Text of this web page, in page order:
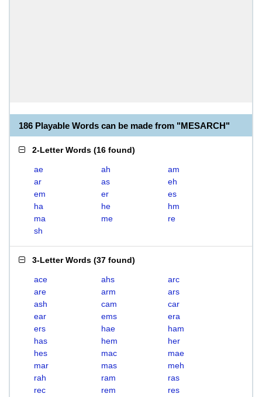
186 Playable Words can be made from "MESARCH"
2-Letter Words (16 found)
ae ah
am
ar
as
eh
em
er
es
ha
he
hm
ma
me
re
sh
3-Letter Words (37 found)
ace ahs
arc
are
arm
ars
ash
cam
car
ear
ems
era
ers
hae
ham
has
hem
her
hes
mac
mae
mar
mas
meh
rah
ram
ras
rec
rem
res